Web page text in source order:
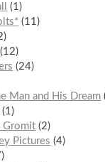
1
11
12
24
Man and His Dream
1
Gromit 2
Pictures
4